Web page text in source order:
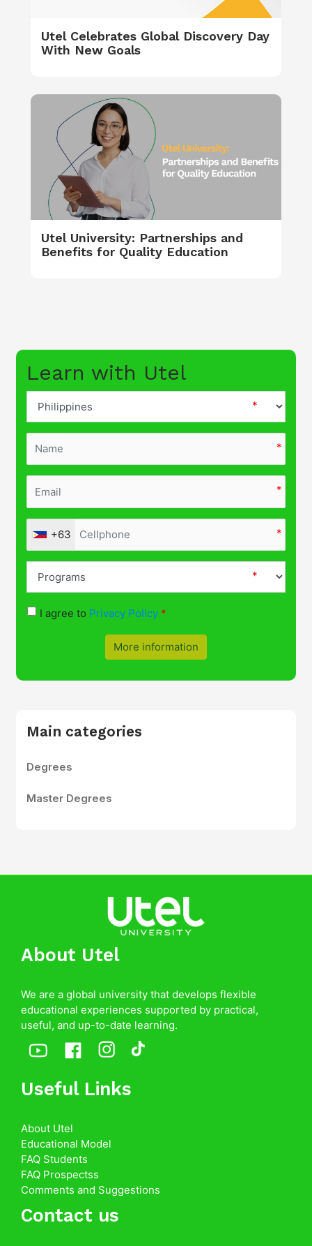
Utel Celebrates Global Discovery Day
With New Goals
Utel University: Partnerships and
Benefits for Quality Education
Learn with Utel
+63
I agree to Privacy Policy
More information
Main categories
Degrees
Master Degrees
About Utel
We are a global university that develops flexible
educational experiences supported by practical,
useful, and up-to-date learning.
Useful Links
About Utel
Educational Model
FAQ Students
FAQ Prospectss
Comments and Suggestions
Contact us